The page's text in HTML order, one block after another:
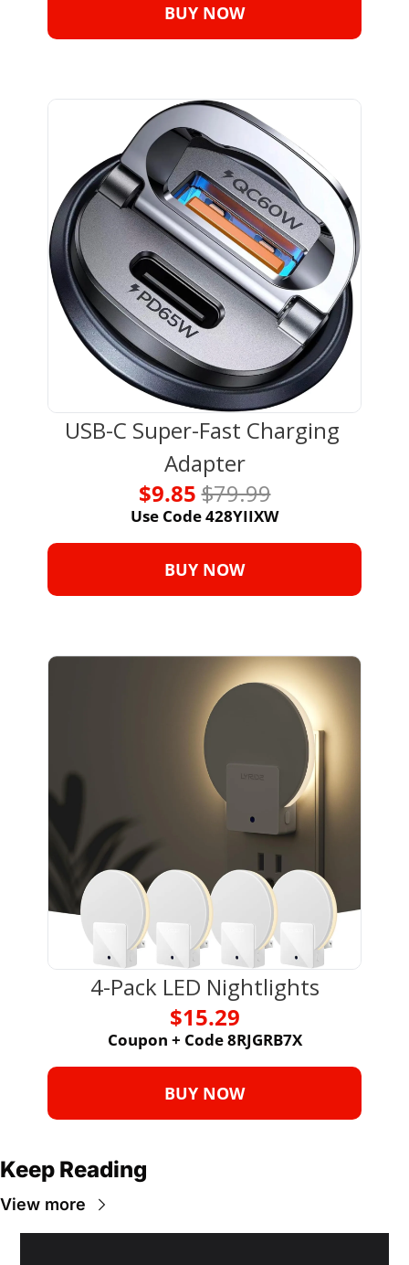
BUY NOW
USB-C Super-Fast Charging
Adapter
$9.85 $79.99
Use Code 428YIIXW
BUY NOW
4-Pack LED Nightlights
$15.29
Coupon + Code 8RJGRB7X
BUY NOW
Keep Reading
View more